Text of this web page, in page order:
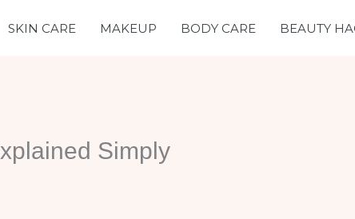
SKIN CARE MAKEUP BODY CARE BEAUTY
Simply